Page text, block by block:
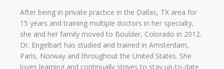
After being in private practice in the Dallas, TX area for
15 years and training multiple doctors in her specialty,
she and her family moved to Boulder, Colorado in 2012.
Dr. Engelbart has studied and trained in Amsterdam,
Paris, Norway and throughout the United States. She
loves learning and continually strives to stay up-to-date